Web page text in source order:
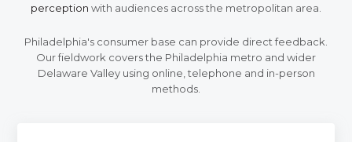
perception with audiences across the metropolitan area.
Philadelphia's consumer base can provide direct feedback.
Our fieldwork covers the Philadelphia metro and wider
Delaware Valley using online, telephone and in-person
methods.